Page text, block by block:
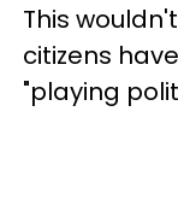
This
citizens
"playing